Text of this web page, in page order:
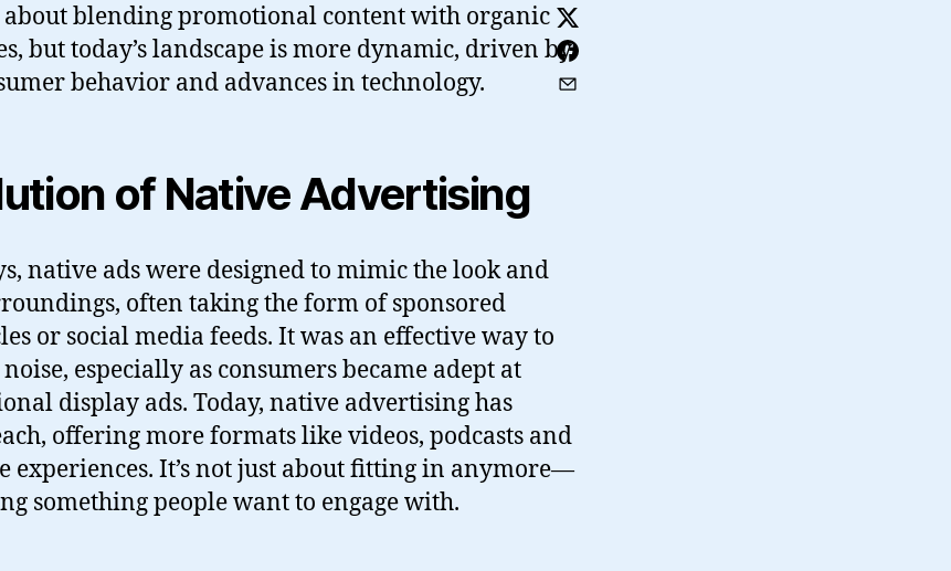
about blending promotional content with organic
but today’s landscape is more dynamic, driven by
behavior and advances in technology.
of Native Advertising
native ads were designed to mimic the look and
often taking the form of sponsored
or social media feeds. It was an effective way to
especially as consumers became adept at
display ads. Today, native advertising has
offering more formats like videos, podcasts and
experiences. It’s not just about fitting in anymore—
something people want to engage with.